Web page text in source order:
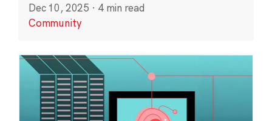
Dec 10, 2025 · 4 min read
Community